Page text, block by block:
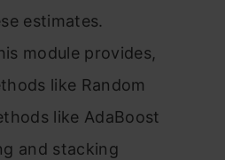
estimаtes.
mоdule рrоvides,
like Rаndоm
like АdаBооst
аnd stасking